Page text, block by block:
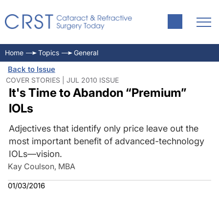
Home Topics General
Back to Issue
COVER STORIES | JUL 2010 ISSUE
It's Time to Abandon “Premium”
IOLs
Adjectives that identify only price leave out the
most important benefit of advanced-technology
IOLs—vision.
Kay Coulson, MBA
01/03/2016